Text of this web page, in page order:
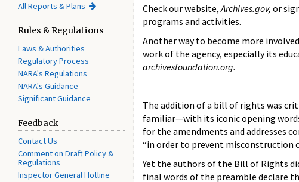
All Reports & Plans
Rules & Regulations
Laws & Authorities
Regulatory Process
NARA's Regulations
NARA's Guidance
Significant Guidance
Feedback
Contact Us
Comment on Draft Policy &
Regulations
Inspector General Hotline
Check our website,Archives.gov, or
programs and activities.
Another way to become more
work of the agency, especially its
archivesfoundation.org.
The addition of a bill of rights was
familiar—with its iconic opening
for the amendments and addresses
“in order to prevent misconstruction
Yet the authors of the Bill of Rights
final words of the preamble declare